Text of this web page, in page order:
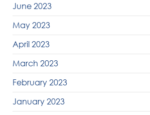
June 2023
May 2023
April 2023
March 2023
February 2023
January 2023